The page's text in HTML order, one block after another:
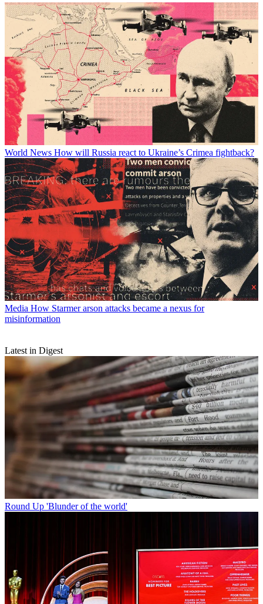
World News How will Russia react to Ukraine’s Crimea fightback?
Media How Starmer arson attacks became a nexus for
misinformation
Latest in Digest
Round Up 'Blunder of the world'